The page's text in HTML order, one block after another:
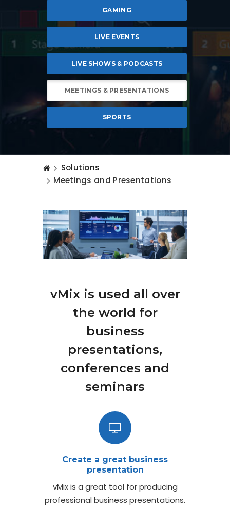
GAMING
LIVE EVENTS
LIVE SHOWS & PODCASTS
MEETINGS & PRESENTATIONS
SPORTS
Solutions
Meetings and Presentations
vMix is used all over
the world for
business
presentations,
conferences and
seminars
Create a great business
presentation
vMix is a great tool for producing
professional business presentations.